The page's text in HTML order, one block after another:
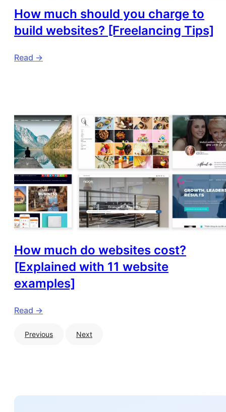
How much should you charge to
build websites? [Freelancing Tips]
Read ->
How much do websites cost?
[Explained with 11 website
examples]
Read ->
Previous Next